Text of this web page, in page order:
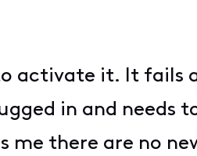
activate it. It fails
in and needs
me there are no